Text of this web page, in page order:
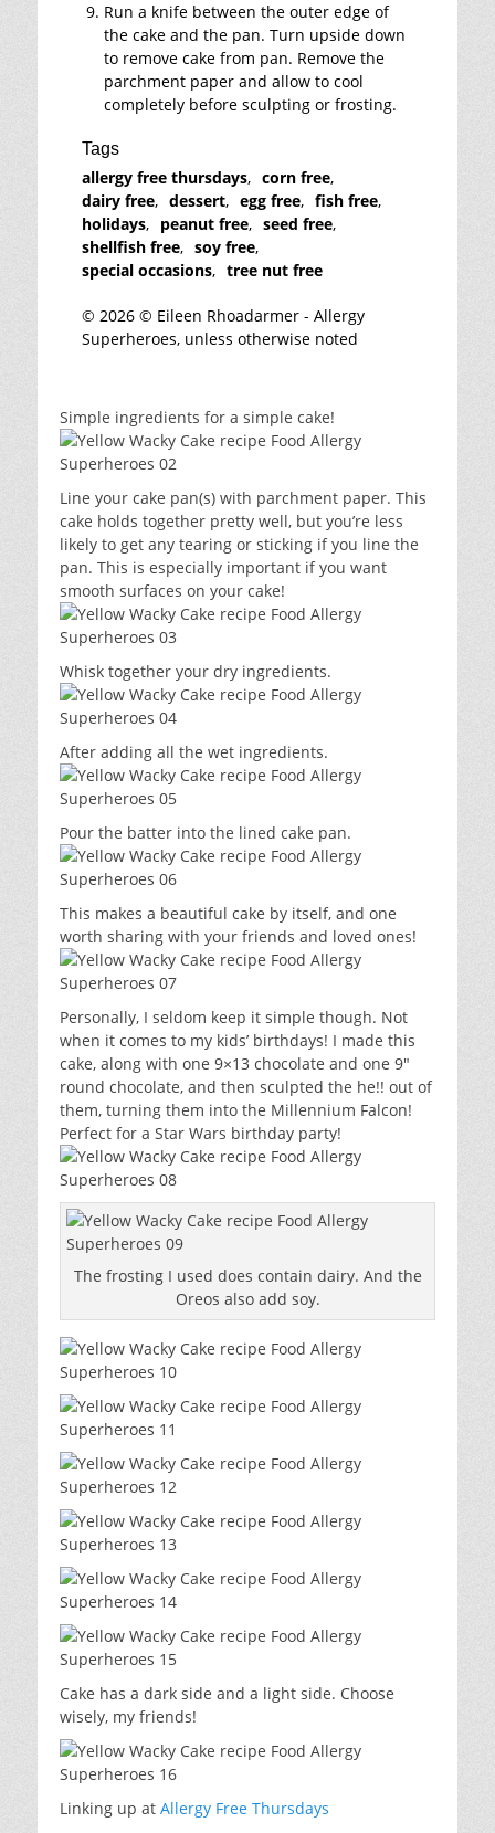
Run a knife between the outer edge of
the cake and the pan. Turn upside down
to remove cake from pan. Remove the
parchment paper and allow to cool
completely before sculpting or frosting.
Tags
allergy free thursdays, corn free,
dairy free, dessert, egg free, fish free,
holidays, peanut free, seed free,
shellfish free, soy free,
special occasions, tree nut free
© 2026 © Eileen Rhoadarmer - Allergy
Superheroes, unless otherwise noted
Simple ingredients for a simple cake!
Line your cake pan(s) with parchment paper. This
cake holds together pretty well, but you’re less
likely to get any tearing or sticking if you line the
pan. This is especially important if you want
smooth surfaces on your cake!
Whisk together your dry ingredients.
After adding all the wet ingredients.
Pour the batter into the lined cake pan.
This makes a beautiful cake by itself, and one
worth sharing with your friends and loved ones!
Personally, I seldom keep it simple though. Not
when it comes to my kids’ birthdays! I made this
cake, along with one 9×13 chocolate and one 9″
round chocolate, and then sculpted the he!! out of
them, turning them into the Millennium Falcon!
Perfect for a Star Wars birthday party!
The frosting I used does contain dairy. And the
Oreos also add soy.
Cake has a dark side and a light side. Choose
wisely, my friends!
Linking up at Allergy Free Thursdays